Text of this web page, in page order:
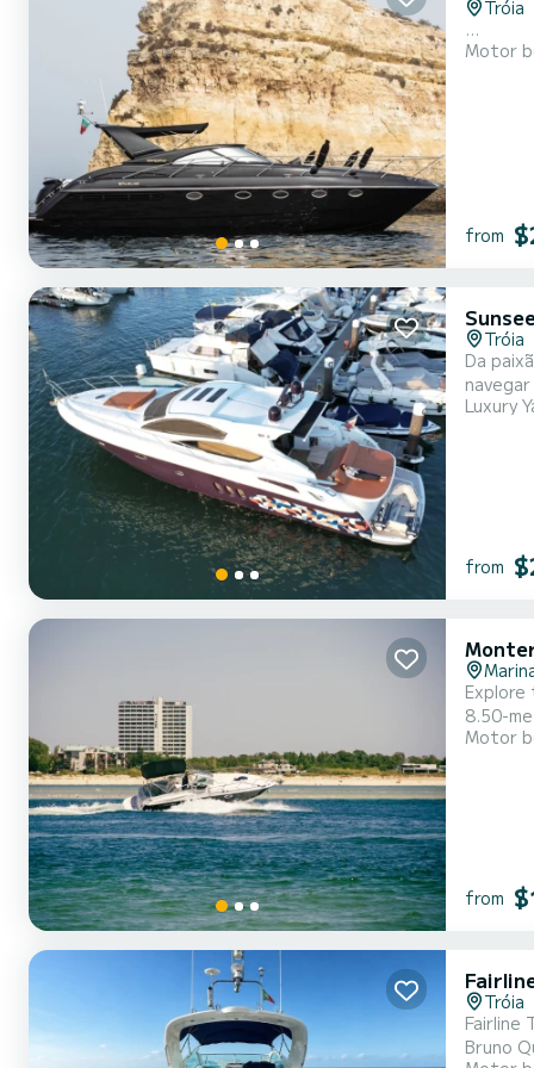
Tróia
...
Motor
from
Tróia
Da
Mundo um
Luxury
from
8.50-meter-
bed,
Motor
from
Tróia
Fairline Targa 48
Bruno